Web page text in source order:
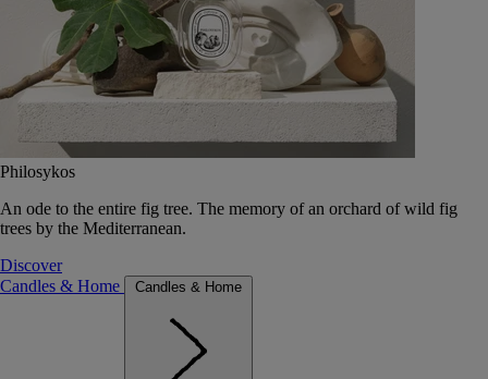
Philosykos
An ode to the entire fig tree. The memory of an orchard of wild fig
trees by the Mediterranean.
Discover
Candles & Home
Candles & Home